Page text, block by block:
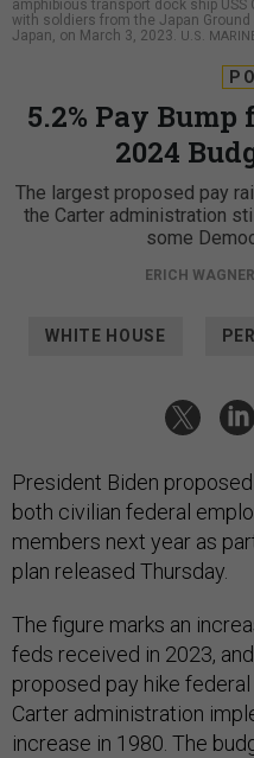
amphibious transport dock ship USS
with soldiers from the Japan Ground
Japan, on March 3, 2023.
U.S.
5.2% Pay
2024
The largest proposed pay
the Carter administration
some
ERICH WAGNER
WHITE HOUSE
President Biden
both civilian federal
members next year as
plan released Thursday.
The figure marks an
feds received in 2023,
proposed pay hike
Carter administration
increase in 1980. The